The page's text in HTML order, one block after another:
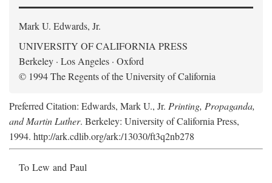
Mark U. Edwards, Jr.
UNIVERSITY OF CALIFORNIA PRESS
Berkeley · Los Angeles · Oxford
© 1994 The Regents of the University of California
Preferred Citation: Edwards, Mark U., Jr. Printing, Propaganda,
and Martin Luther. Berkeley: University of California Press,
1994. http://ark.cdlib.org/ark:/13030/ft3q2nb278
To Lew and Paul